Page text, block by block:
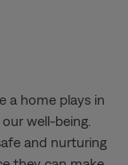
a home plays in
well-being.
and nurturing